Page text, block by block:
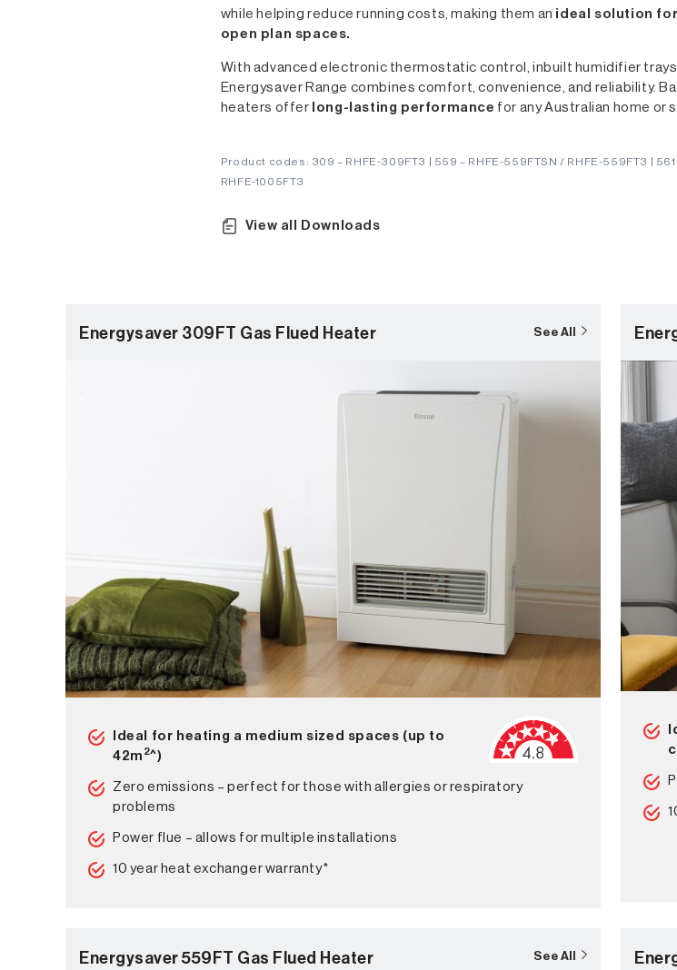
while helping reduce running costs, making them an ideal solution
open plan spaces.
With advanced electronic thermostatic control, inbuilt humidifier
Energysaver Range combines comfort, convenience, and reliability.
heaters offer long-lasting performance for any Australian home or
Product codes: 309 – RHFE-309FT3 | 559 – RHFE-559FTSN / RHFE-559FT3 | 561
RHFE-1005FT3
View all Downloads
Energysaver 309FT Gas Flued Heater See All
Ideal for heating a medium sized spaces (up to
42m 2^)
Zero emissions – perfect for those with allergies or respiratory
problems
Power flue – allows for multiple installations
10 year heat exchanger warranty*
Energysaver 559FT Gas Flued Heater See All